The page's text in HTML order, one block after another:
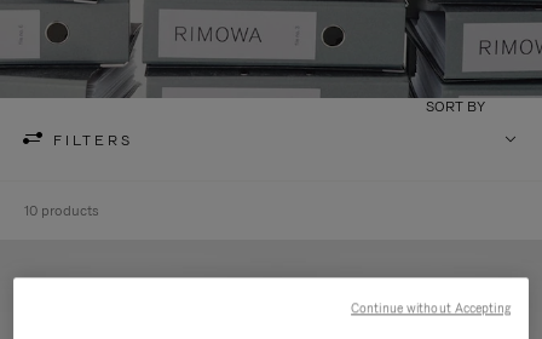
FILTERS
SORT BY
10 products
Continue without Accepting